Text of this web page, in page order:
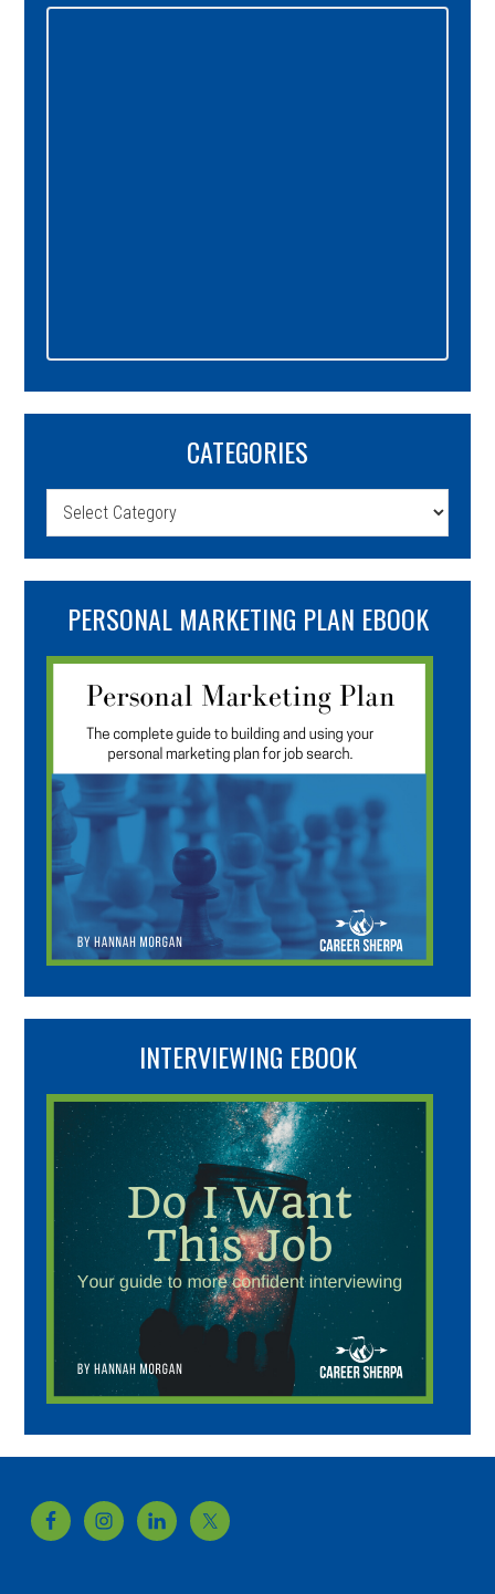
CATEGORIES
Categories
PERSONAL MARKETING PLAN EBOOK
INTERVIEWING EBOOK
Footer